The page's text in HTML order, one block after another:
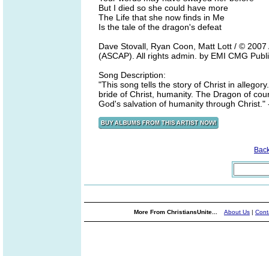
But I died so she could have more
The Life that she now finds in Me
Is the tale of the dragon's defeat
Dave Stovall, Ryan Coon, Matt Lott / ©
(ASCAP). All rights admin. by EMI CMG
Song Description:
"This song tells the story of Christ in
bride of Christ, humanity. The Dragon of
God's salvation of humanity through Christ."
More From ChristiansUnite... About Us |